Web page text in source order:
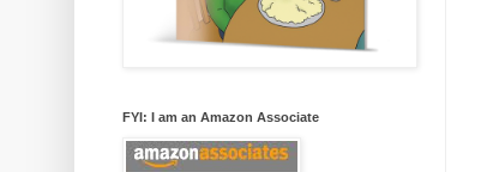
FYI: I am an Amazon Associate